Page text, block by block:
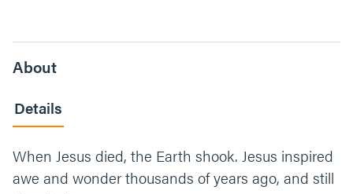
About
Details
When Jesus died, the Earth shook. Jesus inspired
awe and wonder thousands of years ago, and still